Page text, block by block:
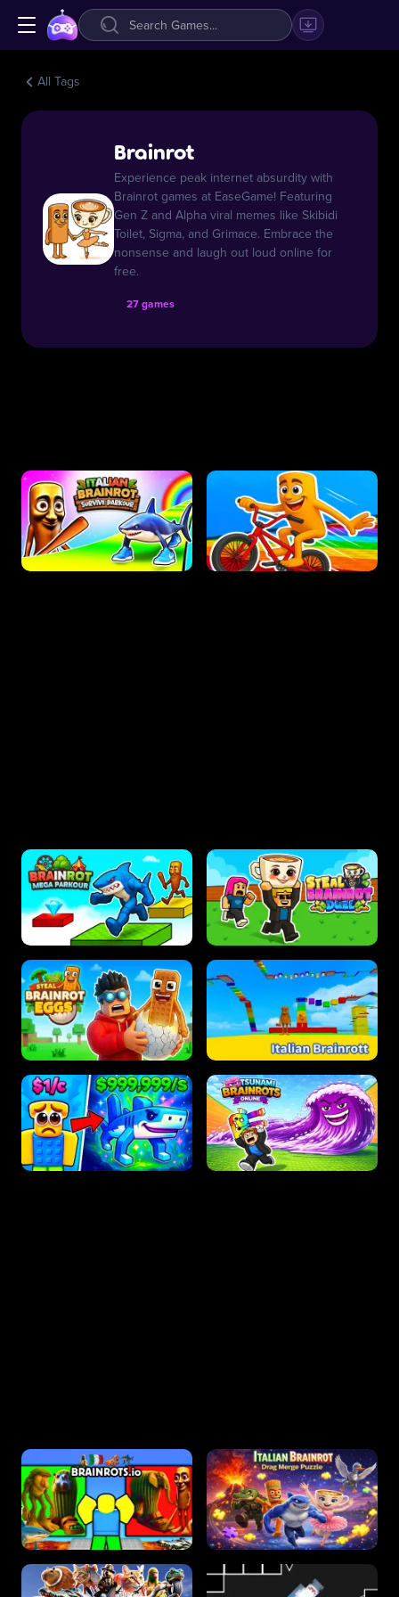
All Tags
Brainrot
Experience peak internet absurdity with
Brainrot games at EaseGame! Featuring
Gen Z and Alpha viral memes like Skibidi
Toilet, Sigma, and Grimace. Embrace the
nonsense and laugh out loud online for
free.
27 games